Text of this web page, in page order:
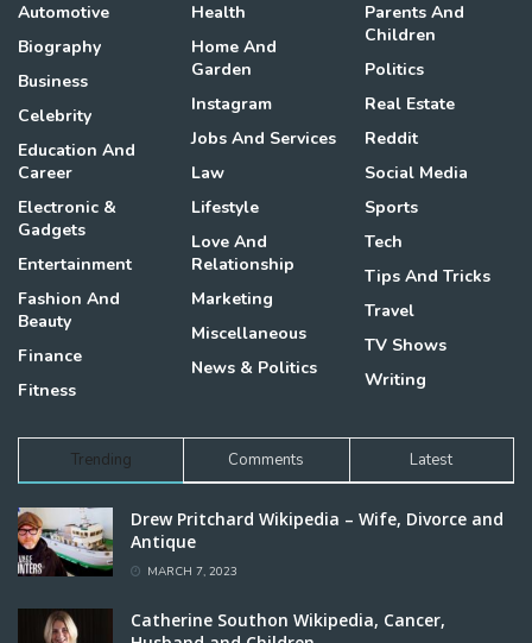
Automotive
Biography
Business
Celebrity
Education And
Career
Electronic &
Gadgets
Entertainment
Fashion And
Beauty
Finance
Fitness
Health
Home And
Garden
Instagram
Jobs And Services
Law
Lifestyle
Love And
Relationship
Marketing
Miscellaneous
News & Politics
Parents And
Children
Politics
Real Estate
Reddit
Social Media
Sports
Tech
Tips And Tricks
Travel
TV Shows
Writing
Trending Comments Latest
Drew Pritchard Wikipedia – Wife, Divorce and
Antique
MARCH 7, 2023
Catherine Southon Wikipedia, Cancer,